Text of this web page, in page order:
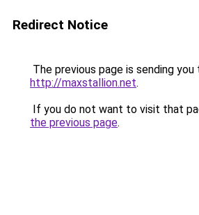
Redirect Notice
The previous page is sending you
http://maxstallion.net.
If you do not want to visit that
the previous page.